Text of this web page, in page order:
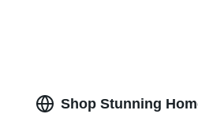
Shop Stunning